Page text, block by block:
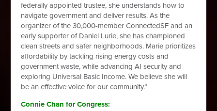
federally appointed trustee, she understands how to
navigate government and deliver results. As the
organizer of the 30,000-member ConnectedSF and an
early supporter of Daniel Lurie, she has championed
clean streets and safer neighborhoods. Marie prioritizes
affordability by tackling rising energy costs and
government waste, while advancing AI security and
exploring Universal Basic Income. We believe she will
be an effective voice for our community.”
Connie Chan for Congress: